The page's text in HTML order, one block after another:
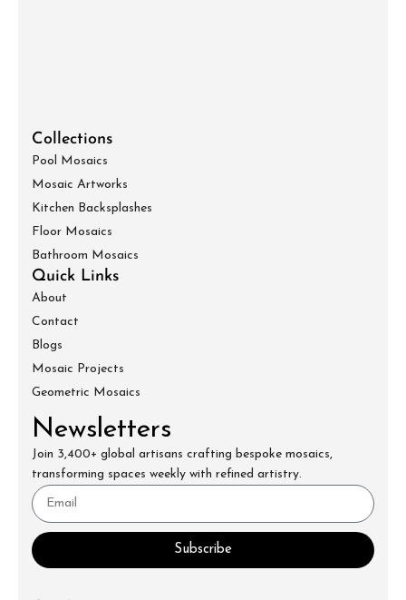
Collections
Pool Mosaics
Mosaic Artworks
Kitchen Backsplashes
Floor Mosaics
Bathroom Mosaics
Quick Links
About
Contact
Blogs
Mosaic Projects
Geometric Mosaics
Newsletters
Join 3,400+ global artisans crafting bespoke mosaics,
transforming spaces weekly with refined artistry.
Subscribe